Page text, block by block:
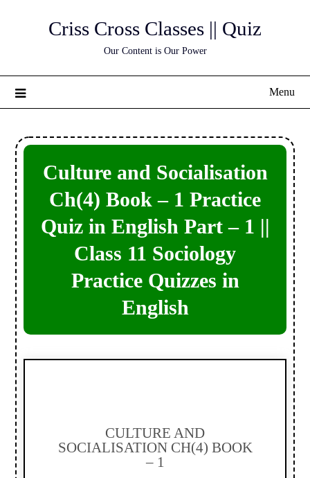
Criss Cross Classes || Quiz
Our Content is Our Power
Menu
Culture and Socialisation
Ch(4) Book – 1 Practice
Quiz in English Part – 1 ||
Class 11 Sociology
Practice Quizzes in
English
CULTURE AND
SOCIALISATION CH(4) BOOK
– 1